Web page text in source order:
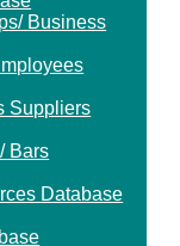
Business
Suppliers
Bars
Database